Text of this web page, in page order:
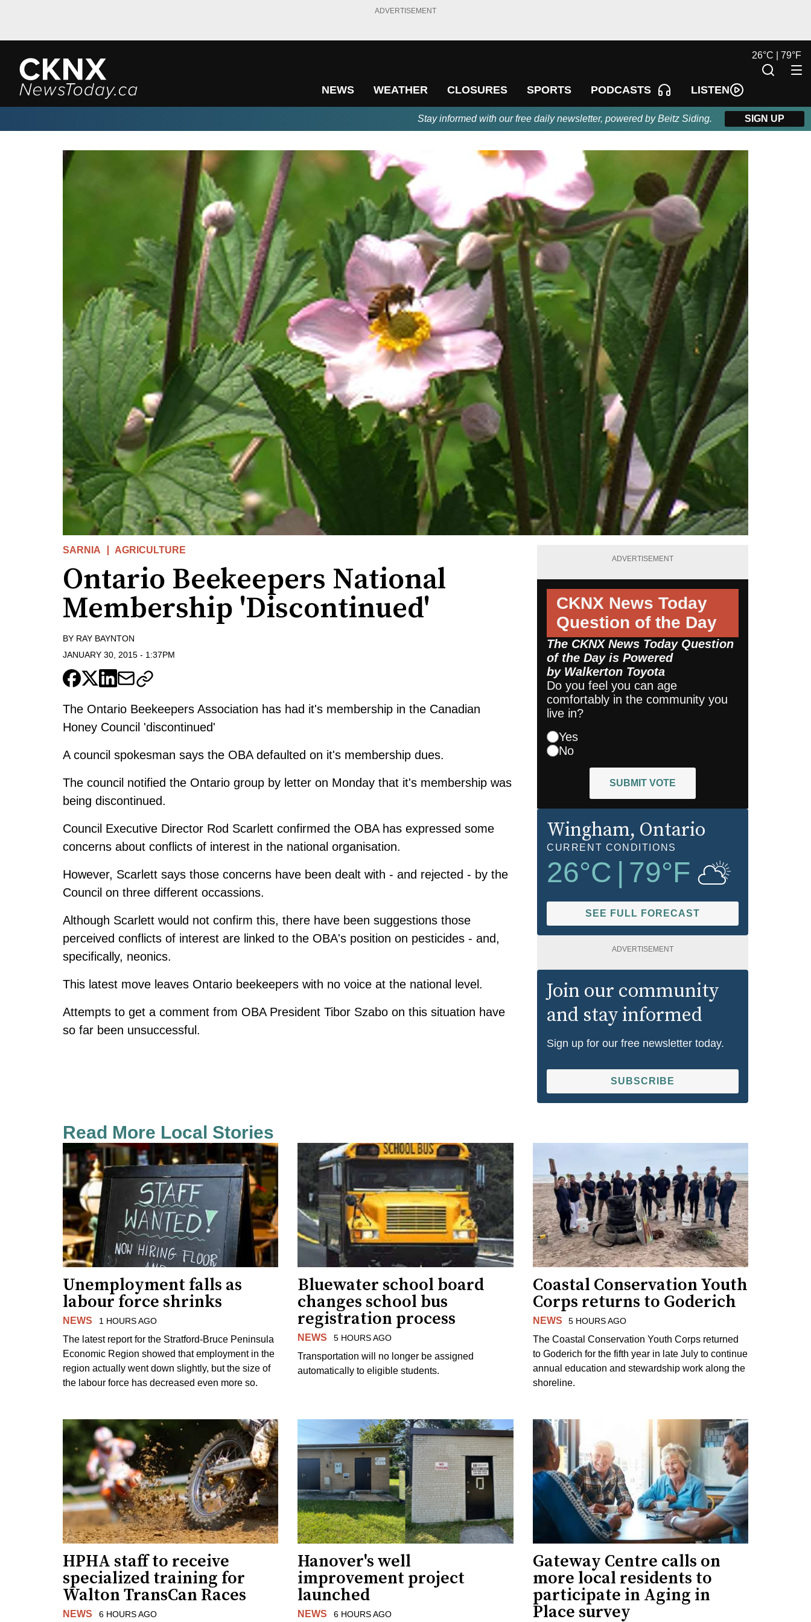
ADVERTISEMENT
NEWS WEATHER CLOSURES SPORTS PODCASTS LISTEN
26°C | 79°F
Stay informed with our free daily newsletter, powered by Beitz Siding. SIGN UP
SARNIA AGRICULTURE
Ontario Beekeepers National
Membership 'Discontinued'
BY RAY BAYNTON
JANUARY 30, 2015 - 1:37PM
The Ontario Beekeepers Association has had it's membership in the Canadian
Honey Council 'discontinued'
A council spokesman says the OBA defaulted on it's membership dues.
The council notified the Ontario group by letter on Monday that it's membership was
being discontinued.
Council Executive Director Rod Scarlett confirmed the OBA has expressed some
concerns about conflicts of interest in the national organisation.
However, Scarlett says those concerns have been dealt with - and rejected - by the
Council on three different occassions.
Although Scarlett would not confirm this, there have been suggestions those
perceived conflicts of interest are linked to the OBA's position on pesticides - and,
specifically, neonics.
This latest move leaves Ontario beekeepers with no voice at the national level.
Attempts to get a comment from OBA President Tibor Szabo on this situation have
so far been unsuccessful.
ADVERTISEMENT
CKNX News Today
Question of the Day
The CKNX News Today Question
of the Day is Powered
by Walkerton Toyota
Do you feel you can age
comfortably in the community you
live in?
Yes
No
SUBMIT VOTE
Wingham, Ontario
CURRENT CONDITIONS
26°C 79°F
SEE FULL FORECAST
ADVERTISEMENT
Join our community
and stay informed
Sign up for our free newsletter today.
SUBSCRIBE
Read More Local Stories
Unemployment falls as
labour force shrinks
NEWS 1 HOURS AGO
The latest report for the Stratford-Bruce Peninsula
Economic Region showed that employment in the
region actually went down slightly, but the size of
the labour force has decreased even more so.
Bluewater school board
changes school bus
registration process
NEWS 5 HOURS AGO
Transportation will no longer be assigned
automatically to eligible students.
Coastal Conservation Youth
Corps returns to Goderich
NEWS 5 HOURS AGO
The Coastal Conservation Youth Corps returned
to Goderich for the fifth year in late July to continue
annual education and stewardship work along the
shoreline.
HPHA staff to receive
specialized training for
Walton TransCan Races
NEWS 6 HOURS AGO
Hanover's well
improvement project
launched
NEWS 6 HOURS AGO
Gateway Centre calls on
more local residents to
participate in Aging in
Place survey